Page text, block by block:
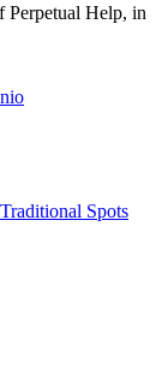
Help, in
Traditional Spots